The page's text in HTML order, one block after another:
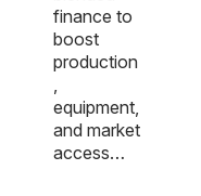
finance to
boost
production
equipment,
and market
access…